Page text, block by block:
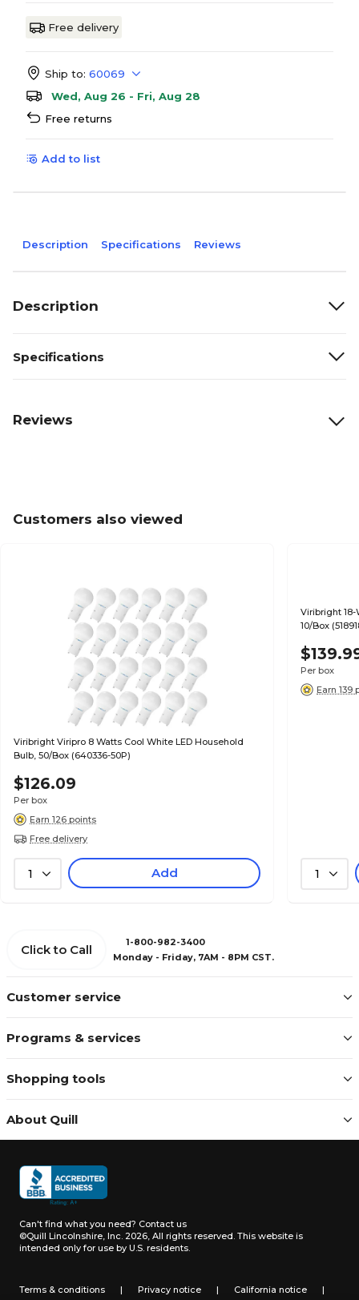
Free delivery
Ship to: 60069
Wed, Aug 26 - Fri, Aug 28
Free returns
Add to list
Description Specifications Reviews
Description
Specifications
Reviews
Customers also viewed
Viribright Viripro 8 Watts Cool White LED Household
Bulb, 50/Box (640336-50P)
$126.09
Per box
Earn 126 points
Free delivery
1 Add
Viribright 18-
10/Box
Per box
Earn 139
1
Customer service
Programs & services
Shopping tools
About Quill
Click to Call
1-800-982-3400
Monday - Friday, 7AM - 8PM CST.
Can't find what you need? Contact us
©Quill Lincolnshire, Inc. 2026, All rights reserved. This website is
intended only for use by U.S. residents.
Terms & conditions | Privacy notice | California notice |